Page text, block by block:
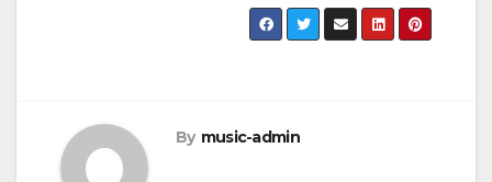
By music-admin